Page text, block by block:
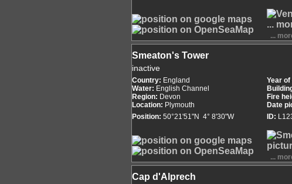
...
Smeaton's Tower
inactive
Country: England
Water: English Channel
Region: Devon
Location: Plymouth
Position: 50°21'51"N 4° 8'30"W
Year
Fire
Date
ID:
...
Cap d'Alprech